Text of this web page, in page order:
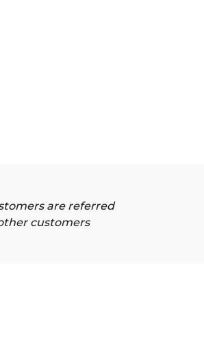
are referred
customers